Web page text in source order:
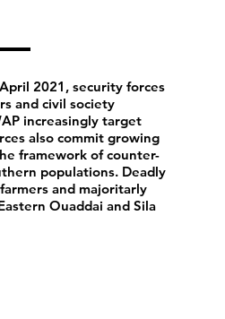
2021, security forces
and civil society
increasingly target
also commit growing
framework of counter-
populations. Deadly
and majoritarly
Ouaddai and Sila